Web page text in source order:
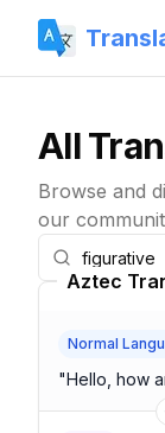
All
Browse and
our
Aztec
Normal
"Hello, how